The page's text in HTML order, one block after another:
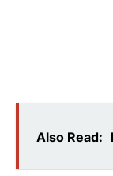
Also Read: